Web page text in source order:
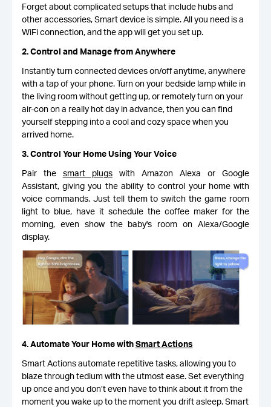
Forget about complicated setups that include hubs and
other accessories, Smart device is simple. All you need is a
WiFi connection, and the app will get you set up.
2. Control and Manage from Anywhere
Instantly turn connected devices on/off anytime, anywhere
with a tap of your phone. Turn on your bedside lamp while in
the living room without getting up, or remotely turn on your
air-con on a really hot day in advance, then you can find
yourself stepping into a cool and cozy space when you
arrived home.
3. Control Your Home Using Your Voice
Pair the smart plugswith Amazon Alexa or Google
Assistant, giving you the ability to control your home with
voice commands. Just tell them to switch the game room
light to blue, have it schedule the coffee maker for the
morning, even show the baby's room on Alexa/Google
display.
4. Automate Your Home withSmart Actions
Smart Actions automate repetitive tasks, allowing you to
blaze through tedium with the utmost ease. Set everything
up once and you don’t even have to think about it from the
moment you wake up to the moment you drift asleep. Smart